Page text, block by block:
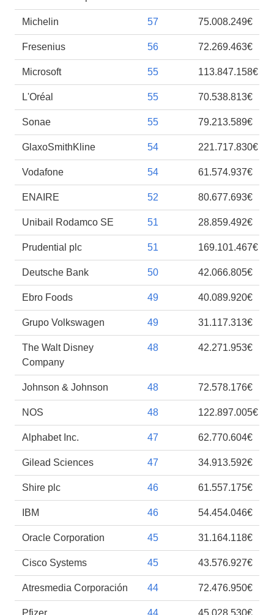
Michelin 57 75.008.249€
Fresenius 56 72.269.463€
Microsoft 55 113.847.158€
L'Oréal 55 70.538.813€
Sonae 55 79.213.589€
GlaxoSmithKline 54 221.717.830€
Vodafone 54 61.574.937€
ENAIRE 52 80.677.693€
Unibail Rodamco SE 51 28.859.492€
Prudential plc 51 169.101.467€
Deutsche Bank 50 42.066.805€
Ebro Foods 49 40.089.920€
Grupo Volkswagen 49 31.117.313€
The Walt Disney
Company
48 42.271.953€
Johnson & Johnson 48 72.578.176€
NOS 48 122.897.005€
Alphabet Inc. 47 62.770.604€
Gilead Sciences 47 34.913.592€
Shire plc 46 61.557.175€
IBM 46 54.454.046€
Oracle Corporation 45 31.164.118€
Cisco Systems 45 43.576.927€
Atresmedia Corporación 44 72.476.950€
Pfizer 44 45.028.530€